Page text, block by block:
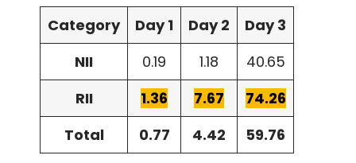
Category Day 1 Day 2
Day 3
NII
0.19 1.18
40.65
RII
1.36 7.67
74.26
Total
0.77 4.42 59.76